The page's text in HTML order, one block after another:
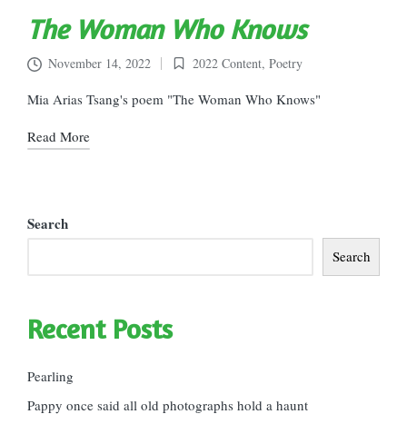
The Woman Who Knows
November 14, 2022
Posted
in
2022 Content, Poetry
Mia Arias Tsang's poem "The Woman Who Knows"
Read More
Search
Search
Recent Posts
Pearling
Pappy once said all old photographs hold a haunt